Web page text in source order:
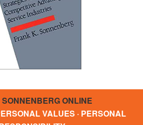
ONLINE
VALUES · PERSONAL